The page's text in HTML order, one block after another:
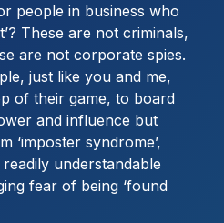
people in business who
These are not criminals,
are not corporate spies.
just like you and me,
of their game, to board
and influence but
‘imposter syndrome’,
understandable
fear of being ‘found